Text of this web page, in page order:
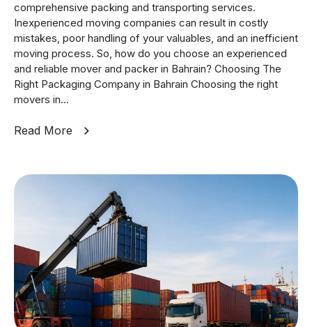
comprehensive packing and transporting services.
Inexperienced moving companies can result in costly
mistakes, poor handling of your valuables, and an inefficient
moving process. So, how do you choose an experienced
and reliable mover and packer in Bahrain? Choosing The
Right Packaging Company in Bahrain Choosing the right
movers in...
Read More